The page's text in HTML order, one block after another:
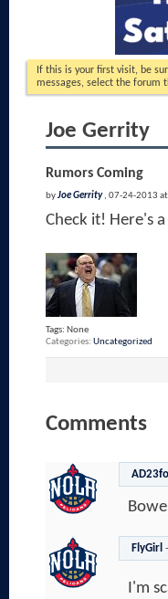
If this is your first visit, be
messages, select the forum
Joe Gerrity
Rumors Coming
byJoe Gerrity , 07-24-2013
Check it! Here's
Tags: None
Categories Uncategorized
Comments
FlyGirl -
I'm